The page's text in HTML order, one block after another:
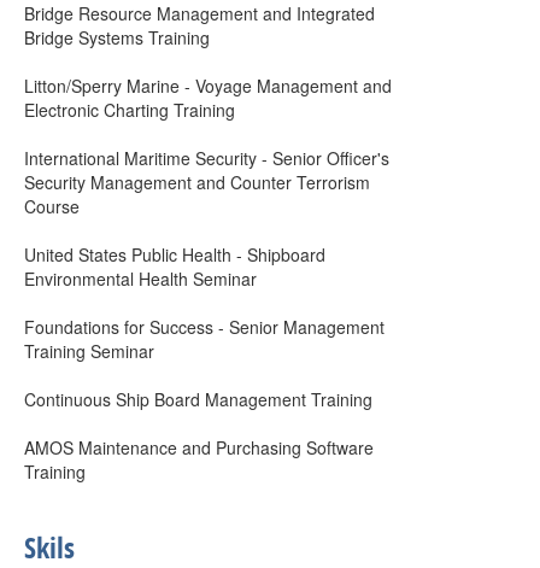
Bridge Resource Management and Integrated
Bridge Systems Training
Litton/Sperry Marine - Voyage Management and
Electronic Charting Training
International Maritime Security - Senior Officer's
Security Management and Counter Terrorism
Course
United States Public Health - Shipboard
Environmental Health Seminar
Foundations for Success - Senior Management
Training Seminar
Continuous Ship Board Management Training
AMOS Maintenance and Purchasing Software
Training
Skils